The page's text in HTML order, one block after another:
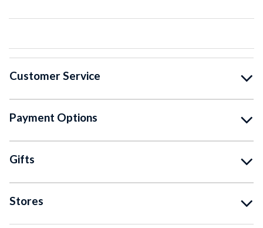
Customer Service
Payment Options
Gifts
Stores